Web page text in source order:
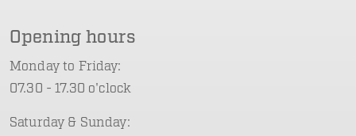
Opening hours
Monday to Friday:
07.30 - 17.30 o'clock
Saturday & Sunday: